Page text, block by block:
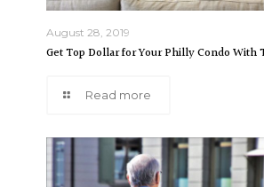
August 28, 2019
Get Top Dollar for Your Philly Condo With
Read more